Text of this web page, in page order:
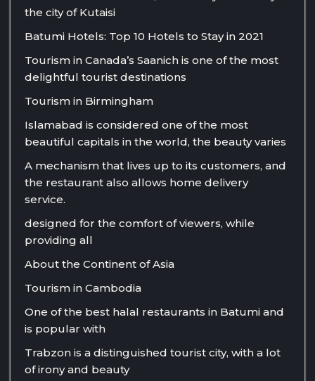
the city of Kutaisi
Batumi Hotels: Top 10 Hotels to Stay in 2021
Tourism in Canada’s Saanich is one of the most
delightful tourist destinations
Tourism in Birmingham
Islamabad is considered one of the most
beautiful capitals in the world, the beauty varies
A mechanism that lives up to its customers, and
the restaurant also allows home delivery
service.
designed for the comfort of viewers, while
providing all
About the Continent of Asia
Tourism in Cambodia
One of the best halal restaurants in Batumi and
is popular with
Trabzon is a distinguished tourist city, with a lot
of irony and beauty